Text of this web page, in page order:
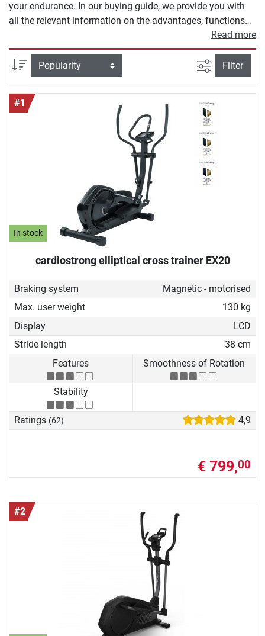
your endurance. In our buying guide, we provide you with
all the relevant information on the advantages, functions
and technology of a cross trainer. We will show you what a
good cross trainer for home must be able to do and how
you can ideally work out with it to achieve your fitness
goals. With our buying guide you will find the device that
perfectly fits your needs.
Read more
Sort filter view
Filter
#1
In stock
cardiostrong elliptical cross trainer EX20
Braking system
Magnetic - motorised
Max. user weight
130 kg
Display
LCD
Stride length
38 cm
Features
Smoothness of Rotation
Stability
Ratings (62) 4,9
€ 799,00
#2